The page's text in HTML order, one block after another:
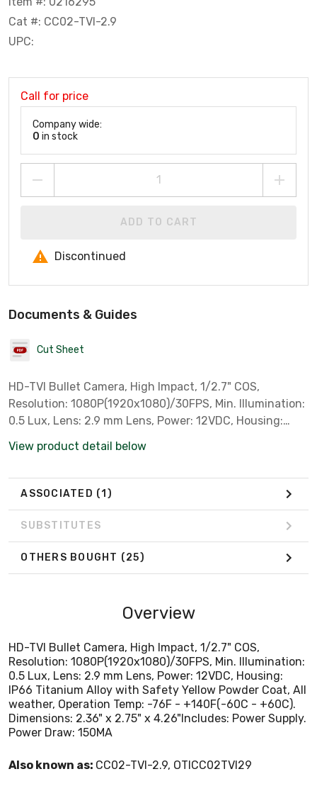
Cat #: CC02-TVI-2.9
UPC:
Call for price
Company wide:
0 in stock
ADD TO CART
Discontinued
Documents & Guides
Cut Sheet
HD-TVI Bullet Camera, High Impact, 1/2.7" COS,
Resolution: 1080P(1920x1080)/30FPS, Min. Illumination:
0.5 Lux, Lens: 2.9 mm Lens, Power: 12VDC, Housing:
weather, Operation Temp: -76F - +140F(-60C - +60C).
Power Draw: 150MA
View product detail below
ASSOCIATED (1)
SUBSTITUTES
OTHERS BOUGHT (25)
Overview
HD-TVI Bullet Camera, High Impact, 1/2.7" COS,
Resolution: 1080P(1920x1080)/30FPS, Min. Illumination:
0.5 Lux, Lens: 2.9 mm Lens, Power: 12VDC, Housing:
IP66 Titanium Alloy with Safety Yellow Powder Coat, All
weather, Operation Temp: -76F - +140F(-60C - +60C).
Dimensions: 2.36" x 2.75" x 4.26"Includes: Power Supply.
Power Draw: 150MA
Also known as: CC02-TVI-2.9, OTICC02TVI29